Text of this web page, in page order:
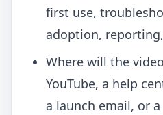
first use,
adoption,
Where will the
YouTube, a help
a launch email, or